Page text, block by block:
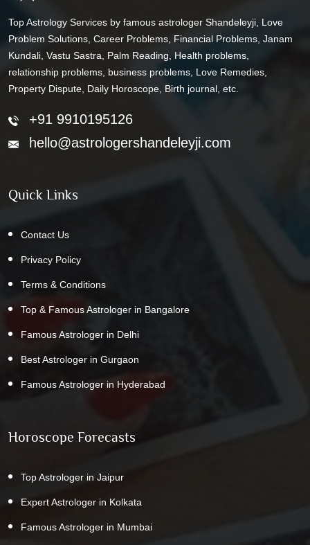
Top Astrology Services by famous astrologer Shandeleyji, Love
Problem Solutions, Career Problems, Financial Problems, Janam
Kundali, Vastu Sastra, Palm Reading, Health problems,
relationship problems, business problems, Love Remedies,
Property Dispute, Daily Horoscope, Birth journal, etc.
+91 9910195126
hello@astrologershandeleyji.com
Quick Links
Contact Us
Privacy Policy
Terms & Conditions
Top & Famous Astrologer in Bangalore
Famous Astrologer in Delhi
Best Astrologer in Gurgaon
Famous Astrologer in Hyderabad
Horoscope Forecasts
Top Astrologer in Jaipur
Expert Astrologer in Kolkata
Famous Astrologer in Mumbai